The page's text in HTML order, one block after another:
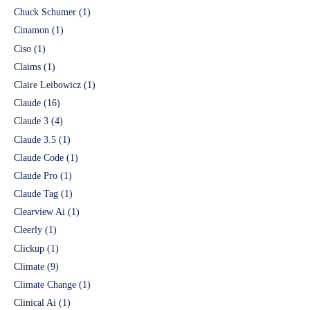
Chuck Schumer (1)
Cinamon (1)
Ciso (1)
Claims (1)
Claire Leibowicz (1)
Claude (16)
Claude 3 (4)
Claude 3.5 (1)
Claude Code (1)
Claude Pro (1)
Claude Tag (1)
Clearview Ai (1)
Cleerly (1)
Clickup (1)
Climate (9)
Climate Change (1)
Clinical Ai (1)